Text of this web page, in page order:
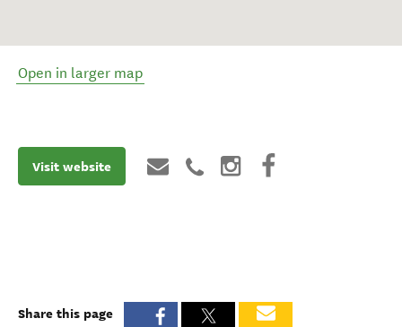
Open in larger map
Visit website
Share this page